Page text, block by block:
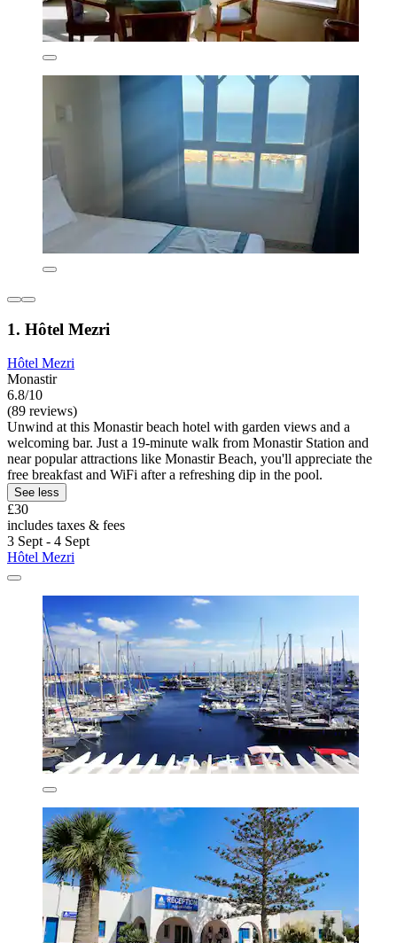
1. Hôtel Mezri
Hôtel Mezri
Monastir
6.8/10
(89 reviews)
Unwind at this Monastir beach hotel with garden views and a
welcoming bar. Just a 19-minute walk from Monastir Station and
near popular attractions like Monastir Beach, you'll appreciate the
free breakfast and WiFi after a refreshing dip in the pool.
See less
£30
includes taxes & fees
3 Sept - 4 Sept
Hôtel Mezri